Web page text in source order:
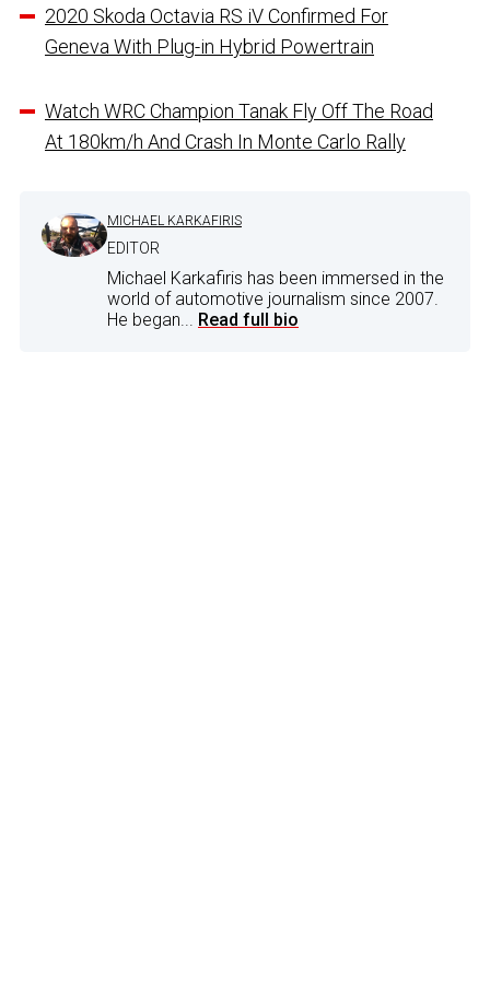
2020 Skoda Octavia RS iV Confirmed For
Geneva With Plug-in Hybrid Powertrain
Watch WRC Champion Tanak Fly Off The Road
At 180km/h And Crash In Monte Carlo Rally
MICHAEL KARKAFIRIS
EDITOR
Michael Karkafiris has been immersed in the
world of automotive journalism since 2007.
He began... Read full bio